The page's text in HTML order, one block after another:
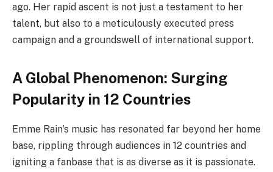
ago. Her rapid ascent is not just a testament to her
talent, but also to a meticulously executed press
campaign and a groundswell of international support.
A Global Phenomenon: Surging
Popularity in 12 Countries
Emme Rain’s music has resonated far beyond her home
base, rippling through audiences in 12 countries and
igniting a fanbase that is as diverse as it is passionate.